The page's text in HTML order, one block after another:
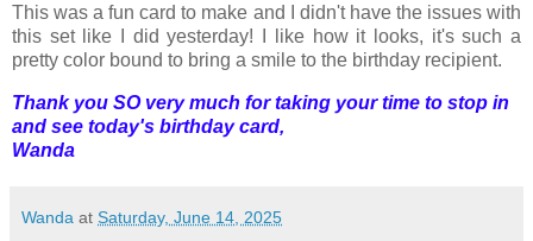
This was a fun card to make and I didn't have the issues with
this set like I did yesterday! I like how it looks, it's such a
pretty color bound to bring a smile to the birthday recipient.
Thank you SO very much for taking your time to stop in
and see today's birthday card,
Wanda
Wanda at Saturday, June 14, 2025